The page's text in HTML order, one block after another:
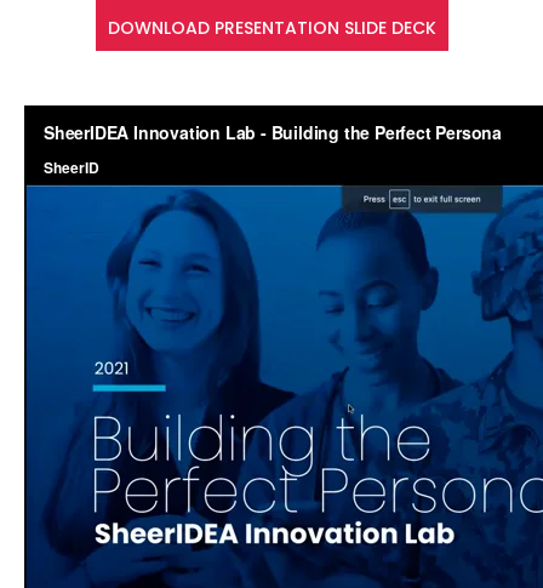
DOWNLOAD PRESENTATION SLIDE DECK